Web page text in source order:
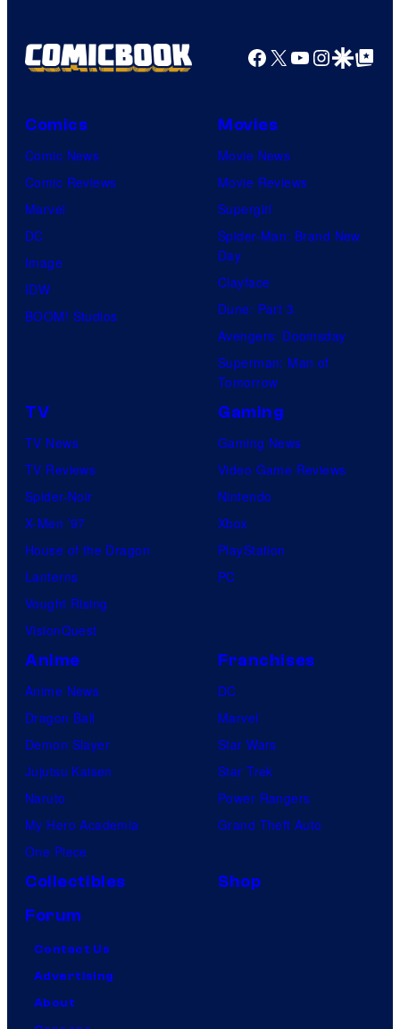
t
n
t
r
S
t
u
i
Facebook
X YouTube
GoogleGoogle Top
Comics
Comic News
Comic Reviews
Marvel
DC
Image
IDW
BOOM! Studios
Movies
Movie News
Movie Reviews
Supergirl
Spider-Man: Brand New
Day
Clayface
Dune: Part 3
Avengers: Doomsday
Superman: Man of
Tomorrow
TV
TV News
TV Reviews
Spider-Noir
X-Men ’97
House of the Dragon
Lanterns
Vought Rising
VisionQuest
Gaming
Gaming News
Video Game Reviews
Nintendo
Xbox
PlayStation
PC
Anime
Anime News
Dragon Ball
Demon Slayer
Jujutsu Kaisen
Naruto
My Hero Academia
One Piece
Franchises
DC
Marvel
Star Wars
Star Trek
Power Rangers
Grand Theft Auto
Collectibles
Shop
Forum
Contact Us
Advertising
About